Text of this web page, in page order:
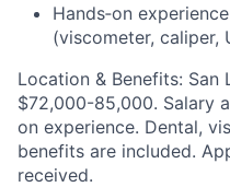
Hands‑on
(viscometer, caliper,
Location & Benefits: San
$72,000-85,000. Salary
on experience. Dental,
benefits are included.
received.